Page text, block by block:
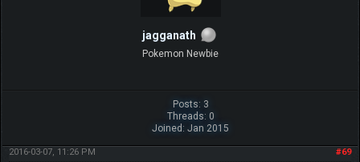
jagganath
Pokemon Newbie
Posts: 3
Threads: 0
Joined: Jan 2015
#69
2016-03-07, 11:26 PM